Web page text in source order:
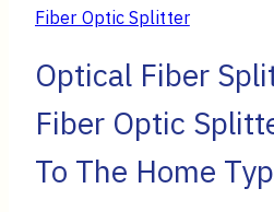
Fiber Optic Splitter
Optical Fiber
Fiber Optic
To The Home